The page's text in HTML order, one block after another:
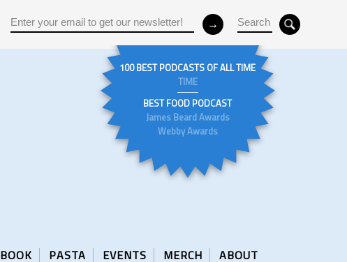
100 BEST PODCASTS OF ALL TIME
TIME
BEST FOOD PODCAST
James Beard Awards
Webby Awards
BOOK PASTA EVENTS MERCH ABOUT